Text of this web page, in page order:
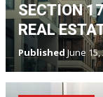
SECTION
REAL
Published June 15,